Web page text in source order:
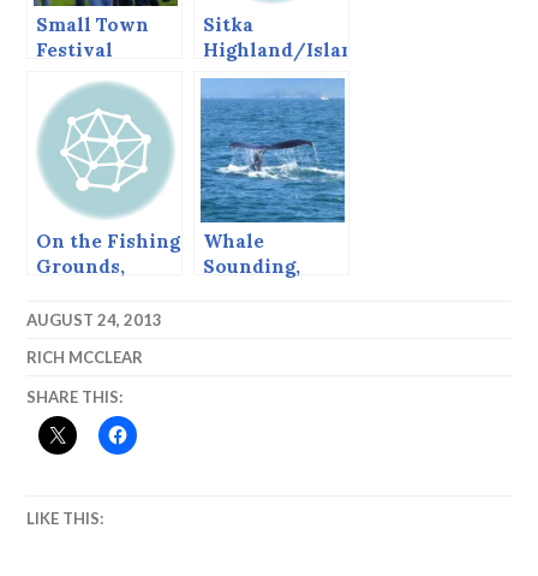
Small Town
Festival
Sitka
Highland/Island
Games
On the Fishing
Grounds,
August, 2013
Whale
Sounding,
AUGUST 24, 2013
RICH MCCLEAR
SHARE THIS:
LIKE THIS: